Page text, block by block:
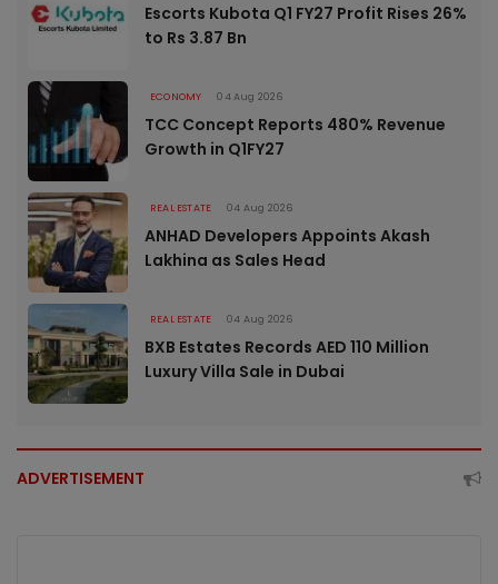
Escorts Kubota Q1 FY27 Profit Rises 26%
to Rs 3.87 Bn
ECONOMY 04 Aug 2026
TCC Concept Reports 480% Revenue
Growth in Q1FY27
REAL ESTATE 04 Aug 2026
ANHAD Developers Appoints Akash
Lakhina as Sales Head
REAL ESTATE 04 Aug 2026
BXB Estates Records AED 110 Million
Luxury Villa Sale in Dubai
ADVERTISEMENT